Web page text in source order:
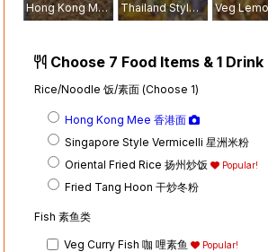
Hong Kong Mee 香港面 Thailand Style Tom Yam Fish 泰式冬炎素鱼
Choose 7 Food Items & 1 Drink
Rice/Noodle 饭/素面 (Choose 1)
Hong Kong Mee 香港面
Singapore Style Vermicelli 星洲米粉
Oriental Fried Rice 扬州炒饭
Popular!
Fried Tang Hoon 干炒冬粉
Fish 素鱼类
Veg Curry Fish 咖 哩素鱼 Popular!